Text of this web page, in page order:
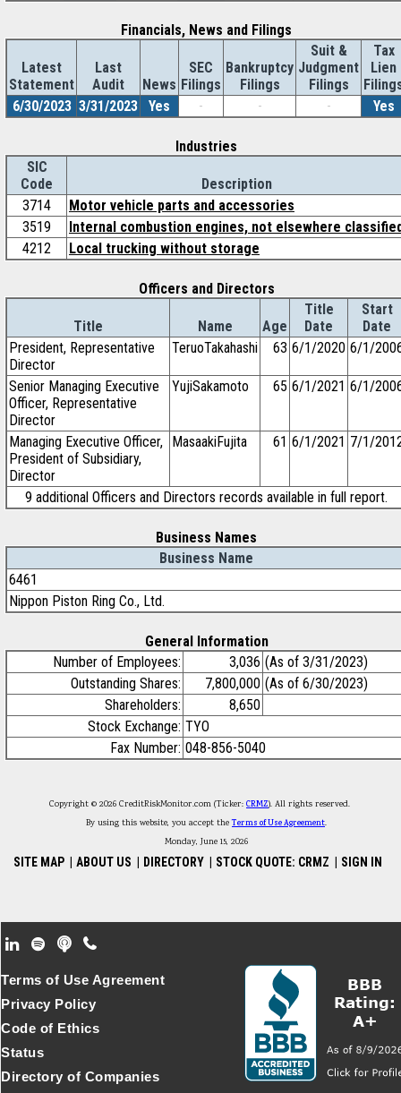
Financials, News and Filings
Latest
Statement
Last
Audit
News
SEC
Filings
Bankruptcy
Filings
Suit &
Judgment
Filings
Tax
Lien
6/30/2023 3/31/2023 Yes - - - Yes
Industries
SIC
Code
Description
3714
Motor vehicle parts and accessories
3519
Internal combustion engines, not elsewhere
4212
Local trucking without storage
Officers and Directors
Title Name Age
Title
Date
Start
Date
President, Representative
Director
TeruoTakahashi 63 6/1/2020 6/1/
Senior Managing Executive
Officer, Representative
Director
YujiSakamoto 65 6/1/2021 6/1/
Managing Executive Officer,
President of Subsidiary,
Director
MasaakiFujita 61 6/1/2021 7/1/
9 additional Officers and Directors records available in full report.
Business Names
Business Name
6461
Nippon Piston Ring Co., Ltd.
General Information
Number of Employees:
3,036 (As of 3/31/2023)
Outstanding Shares:
7,800,000 (As of 6/30/2023)
Shareholders:
8,650
Stock Exchange: TYO
Fax Number: 048-856-5040
Copyright © 2026 CreditRiskMonitor.com (Ticker: CRMZ). All rights reserved.
By using this website, you accept theTerms of Use Agreement.
Monday, June 15, 2026
SITE MAP ABOUT US DIRECTORY STOCK QUOTE: CRMZ SIGN IN
Footer Secondary Menu
Terms of Use Agreement
Privacy Policy
Code of Ethics
Status
Directory of Companies